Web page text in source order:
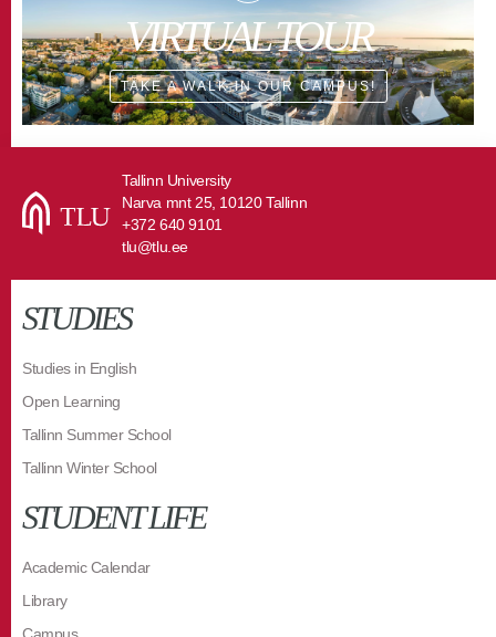
VIRTUAL TOUR
TAKE A WALK IN OUR CAMPUS!
Tallinn University
Narva mnt 25, 10120 Tallinn
+372 640 9101
tlu@tlu.ee
STUDIES
Studies in English
Open Learning
Tallinn Summer School
Tallinn Winter School
STUDENT LIFE
Academic Calendar
Library
Campus